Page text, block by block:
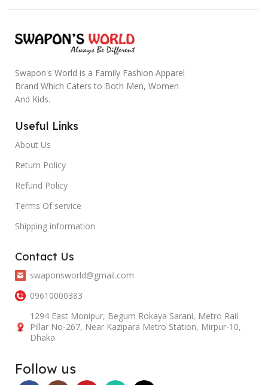
Swapon's World is a Family Fashion Apparel
Brand Which Caters to Both Men, Women
And Kids.
Useful Links
About Us
Return Policy
Refund Policy
Terms Of service
Shipping information
Contact Us
swaponsworld@gmail.com
09610000383
1294 East Monipur, Begum Rokaya Sarani, Metro Rail
Pillar No-267, Near Kazipara Metro Station, Mirpur-10,
Dhaka
Follow us